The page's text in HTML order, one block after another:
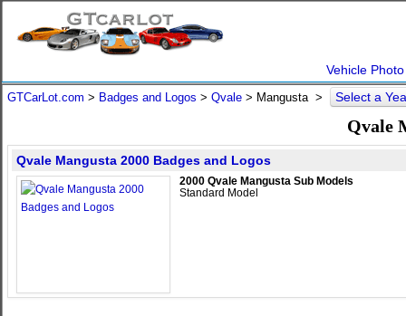
Vehicle
GTCarLot.com > Badges and Logos > Qvale > Mangusta> Select a
Qvale
Qvale Mangusta 2000 Badges and Logos
2000 Qvale Mangusta Sub Models
Standard Model